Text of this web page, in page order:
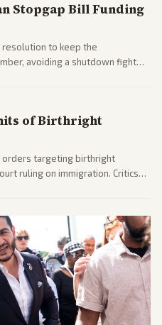
Stopgap Bill Funding
resolution to keep the
avoiding a shutdown fight
of Birthright
orders targeting birthright
ruling on immigration. Critics